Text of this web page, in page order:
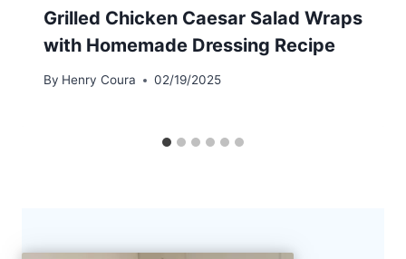
Grilled Chicken Caesar Salad Wraps
with Homemade Dressing Recipe
By Henry Coura 02/19/2025